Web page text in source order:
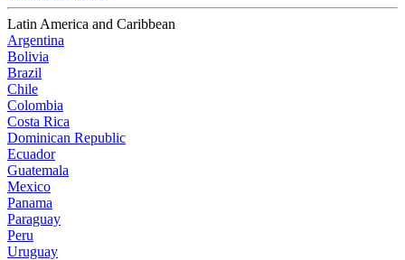
Latin America and Caribbean
Argentina
Bolivia
Brazil
Chile
Colombia
Costa Rica
Dominican Republic
Ecuador
Guatemala
Mexico
Panama
Paraguay
Peru
Uruguay